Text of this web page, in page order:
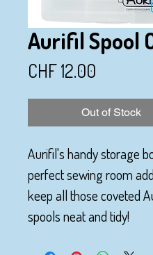
Aurifil Spool
CHF 12.00
Out of Stock
Aurifil's handy storage
perfect sewing room
keep all those coveted
spools neat and tidy!